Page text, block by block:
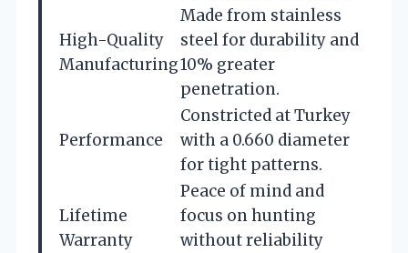
High-Quality
Manufacturing
Made from stainless
steel for durability and
10% greater
penetration.
Performance
Constricted at Turkey
with a 0.660 diameter
for tight patterns.
Lifetime
Warranty
Peace of mind and
focus on hunting
without reliability